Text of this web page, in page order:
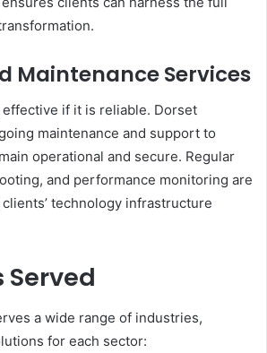
Maintenance Services
if it is reliable. Dorset
maintenance and support to
operational and secure. Regular
and performance monitoring are
technology infrastructure
a wide range of industries,
for each sector: